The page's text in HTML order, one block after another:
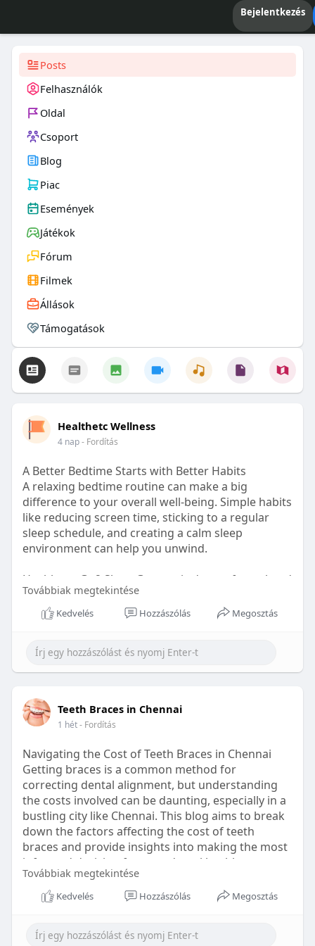
Bejelentkezés
Posts
Felhasználók
Oldal
Csoport
Blog
Piac
Események
Játékok
Fórum
Filmek
Állások
Támogatások
Healthetc Wellness
4 nap- Fordítás
A Better Bedtime Starts with Better Habits
A relaxing bedtime routine can make a big
difference to your overall well-being. Simple habits
like reducing screen time, sticking to a regular
sleep schedule, and creating a calm sleep
environment can help you unwind.
Healthetc. Go2 Sleep Gummy is doctor-formulated
with clinically researched ingredients and is sugar-
free and vegan-certified, making it a convenient
Learn more:https://healthetc.life/products/go2-
sleep-gummy
#sleepgummy
#wellness
#bettersleep
#healthyhabits
Továbbiak megtekintése
Kedvelés Hozzászólás Megosztás
Teeth Braces in Chennai
1 hét- Fordítás
Navigating the Cost of Teeth Braces in Chennai
Getting braces is a common method for
correcting dental alignment, but understanding
the costs involved can be daunting, especially in a
bustling city like Chennai. This blog aims to break
down the factors affecting the cost of teeth
braces and provide insights into making the most
informed decision for your dental health.
Types of Braces Available
Továbbiak megtekintése
Kedvelés Hozzászólás Megosztás